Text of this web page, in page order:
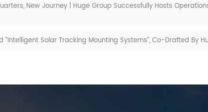
New Journey | Huge Group Successfully Hosts
“Intelligent Solar Tracking Mounting Systems”, Co-Drafted By